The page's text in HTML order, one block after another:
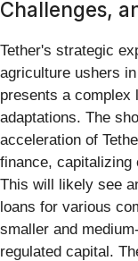
Challenges,
Tether's strategic
agriculture ushers
presents a complex
adaptations. The
acceleration of
finance, capitalizing
This will likely see
loans for various
smaller and
regulated capital.